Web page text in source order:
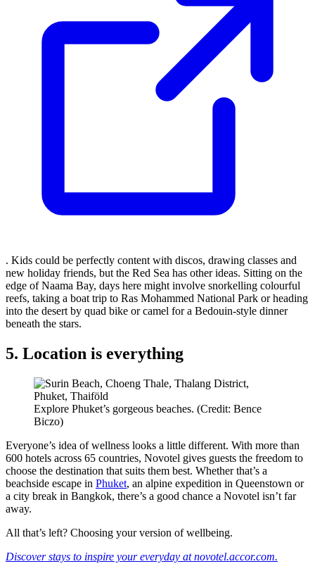
. Kids could be perfectly content with discos, drawing classes and
new holiday friends, but the Red Sea has other ideas. Sitting on the
edge of Naama Bay, days here might involve snorkelling colourful
reefs, taking a boat trip to Ras Mohammed National Park or heading
into the desert by quad bike or camel for a Bedouin-style dinner
beneath the stars.
5. Location is everything
Explore Phuket’s gorgeous beaches. (Credit: Bence
Biczo)
Everyone’s idea of wellness looks a little different. With more than
600 hotels across 65 countries, Novotel gives guests the freedom to
choose the destination that suits them best. Whether that’s a
beachside escape in Phuket, an alpine expedition in Queenstown or
a city break in Bangkok, there’s a good chance a Novotel isn’t far
away.
All that’s left? Choosing your version of wellbeing.
Discover stays to inspire your everyday at novotel.accor.com.